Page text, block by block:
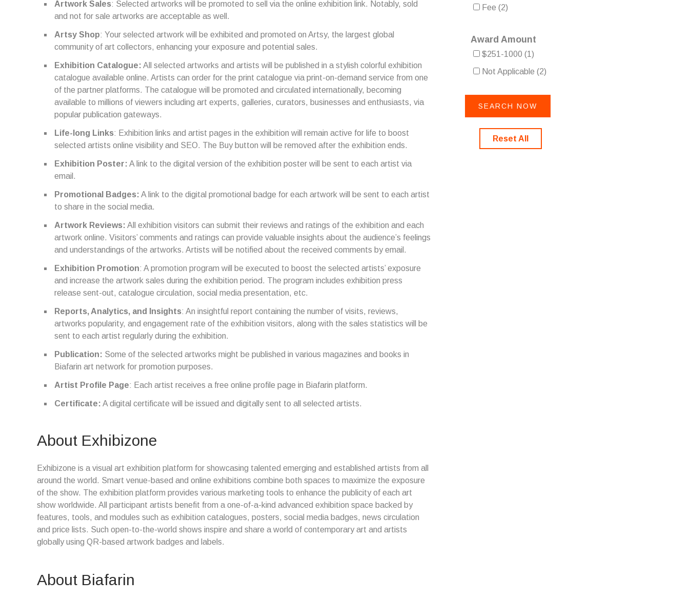
Artwork Sales: Selected artworks will be promoted to sell via the online exhibition link. Notably, sold
and not for sale artworks are acceptable as well.
Artsy Shop: Your selected artwork will be exhibited and promoted on Artsy, the largest global
community of art collectors, enhancing your exposure and potential sales.
Exhibition Catalogue: All selected artworks and artists will be published in a stylish colorful exhibition
catalogue available online. Artists can order for the print catalogue via print-on-demand service from one
of the partner platforms. The catalogue will be promoted and circulated internationally, becoming
available to millions of viewers including art experts, galleries, curators, businesses and enthusiasts, via
popular publication gateways.
Life-long Links: Exhibition links and artist pages in the exhibition will remain active for life to boost
selected artists online visibility and SEO. The Buy button will be removed after the exhibition ends.
Exhibition Poster: A link to the digital version of the exhibition poster will be sent to each artist via
email.
Promotional Badges: A link to the digital promotional badge for each artwork will be sent to each artist
to share in the social media.
Artwork Reviews: All exhibition visitors can submit their reviews and ratings of the exhibition and each
artwork online. Visitors’ comments and ratings can provide valuable insights about the audience’s feelings
and understandings of the artworks. Artists will be notified about the received comments by email.
Exhibition Promotion: A promotion program will be executed to boost the selected artists’ exposure
and increase the artwork sales during the exhibition period. The program includes exhibition press
release sent-out, catalogue circulation, social media presentation, etc.
Reports, Analytics, and Insights: An insightful report containing the number of visits, reviews,
artworks popularity, and engagement rate of the exhibition visitors, along with the sales statistics will be
sent to each artist regularly during the exhibition.
Publication: Some of the selected artworks might be published in various magazines and books in
Biafarin art network for promotion purposes.
Artist Profile Page: Each artist receives a free online profile page in Biafarin platform.
Certificate: A digital certificate will be issued and digitally sent to all selected artists.
About Exhibizone
Exhibizone is a visual art exhibition platform for showcasing talented emerging and established artists from all
around the world. Smart venue-based and online exhibitions combine both spaces to maximize the exposure
of the show. The exhibition platform provides various marketing tools to enhance the publicity of each art
show worldwide. All participant artists benefit from a one-of-a-kind advanced exhibition space backed by
features, tools, and modules such as exhibition catalogues, posters, social media badges, news circulation
and price lists. Such open-to-the-world shows inspire and share a world of contemporary art and artists
globally using QR-based artwork badges and labels.
About Biafarin
Fee (2)
Award Amount
$251-1000 (1)
Not Applicable (2)
Reset All